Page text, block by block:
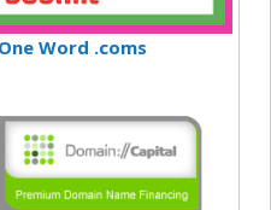
Word .coms